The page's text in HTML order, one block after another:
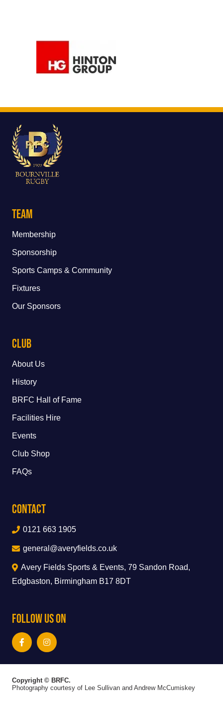
Team
Membership
Sponsorship
Sports Camps & Community
Fixtures
Our Sponsors
Club
About Us
History
BRFC Hall of Fame
Facilities Hire
Events
Club Shop
FAQs
Contact
0121 663 1905
general@averyfields.co.uk
Avery Fields Sports & Events, 79 Sandon Road,
Edgbaston, Birmingham B17 8DT
Follow Us On
Copyright © BRFC.
Photography courtesy of Lee Sullivan and Andrew McCumiskey